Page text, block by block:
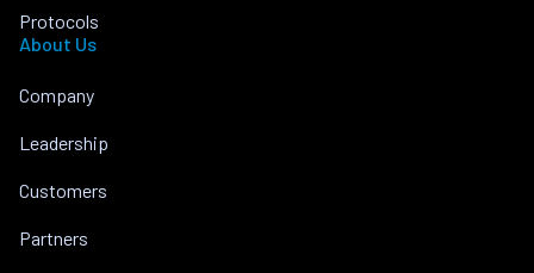
Protocols
About Us
Company
Leadership
Customers
Partners